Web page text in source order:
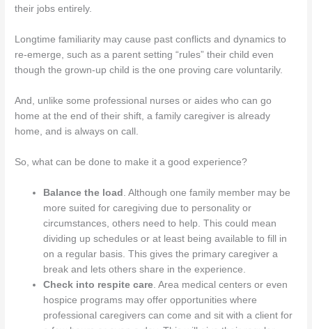
their jobs entirely.
Longtime familiarity may cause past conflicts and dynamics to
re-emerge, such as a parent setting “rules” their child even
though the grown-up child is the one proving care voluntarily.
And, unlike some professional nurses or aides who can go
home at the end of their shift, a family caregiver is already
home, and is always on call.
So, what can be done to make it a good experience?
Balance the load . Although one family member may be
more suited for caregiving due to personality or
circumstances, others need to help. This could mean
dividing up schedules or at least being available to fill in
on a regular basis. This gives the primary caregiver a
break and lets others share in the experience.
Check into respite care . Area medical centers or even
hospice programs may offer opportunities where
professional caregivers can come and sit with a client for